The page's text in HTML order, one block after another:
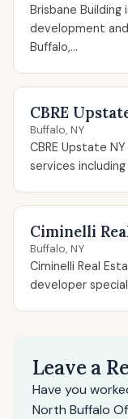
Brisbane
development
Buffalo,...
CBRE
Buffalo, NY
CBRE Upstate
services
Ciminelli
Buffalo, NY
Ciminelli Real
developer
Leave a
Have you
North Buffalo